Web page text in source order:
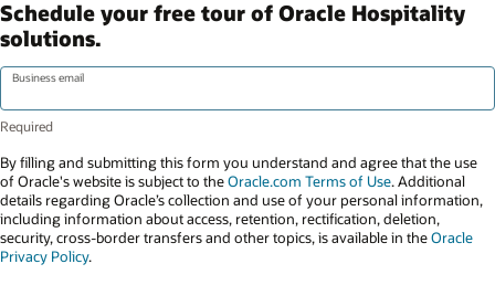
Schedule your free tour of Oracle Hospitality
solutions.
Business email
By filling and submitting this form you understand and agree that the use
of Oracle's website is subject to theOracle.com Terms of Use. Additional
details regarding Oracle’s collection and use of your personal information,
including information about access, retention, rectification, deletion,
security, cross-border transfers and other topics, is available in theOracle
Privacy Policy.